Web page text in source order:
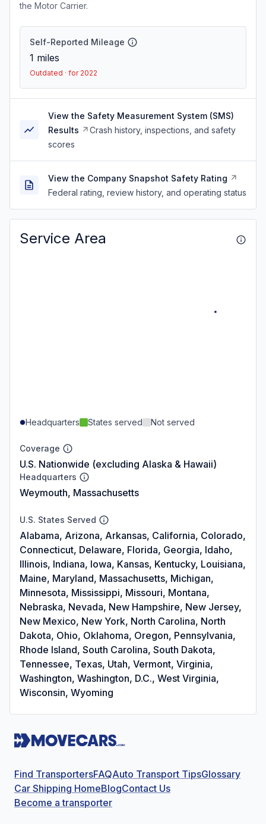
the Motor Carrier.
Self-Reported Mileage
1 miles
Outdated · for 2022
View the Safety Measurement System (SMS)
Results
Crash history, inspections, and safety
scores
View the Company Snapshot Safety Rating
Federal rating, review history, and operating status
Service Area
Headquarters States served Not served
Coverage
U.S. Nationwide (excluding Alaska & Hawaii)
Headquarters
Weymouth, Massachusetts
U.S. States Served
Alabama, Arizona, Arkansas, California, Colorado,
Connecticut, Delaware, Florida, Georgia, Idaho,
Illinois, Indiana, Iowa, Kansas, Kentucky, Louisiana,
Maine, Maryland, Massachusetts, Michigan,
Minnesota, Mississippi, Missouri, Montana,
Nebraska, Nevada, New Hampshire, New Jersey,
New Mexico, New York, North Carolina, North
Dakota, Ohio, Oklahoma, Oregon, Pennsylvania,
Rhode Island, South Carolina, South Dakota,
Tennessee, Texas, Utah, Vermont, Virginia,
Washington, Washington, D.C., West Virginia,
Wisconsin, Wyoming
Find TransportersFAQAuto Transport TipsGlossary
Car Shipping HomeBlogContact Us
Become a transporter